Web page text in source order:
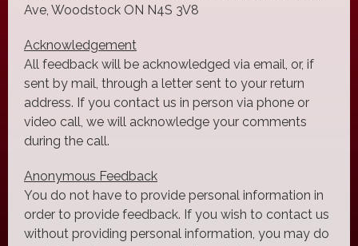
Ave, Woodstock ON N4S 3V8
Acknowledgement
All feedback will be acknowledged via email, or, if
sent by mail, through a letter sent to your return
address. If you contact us in person via phone or
video call, we will acknowledge your comments
during the call.
Anonymous Feedback
You do not have to provide personal information in
order to provide feedback. If you wish to contact us
without providing personal information, you may do